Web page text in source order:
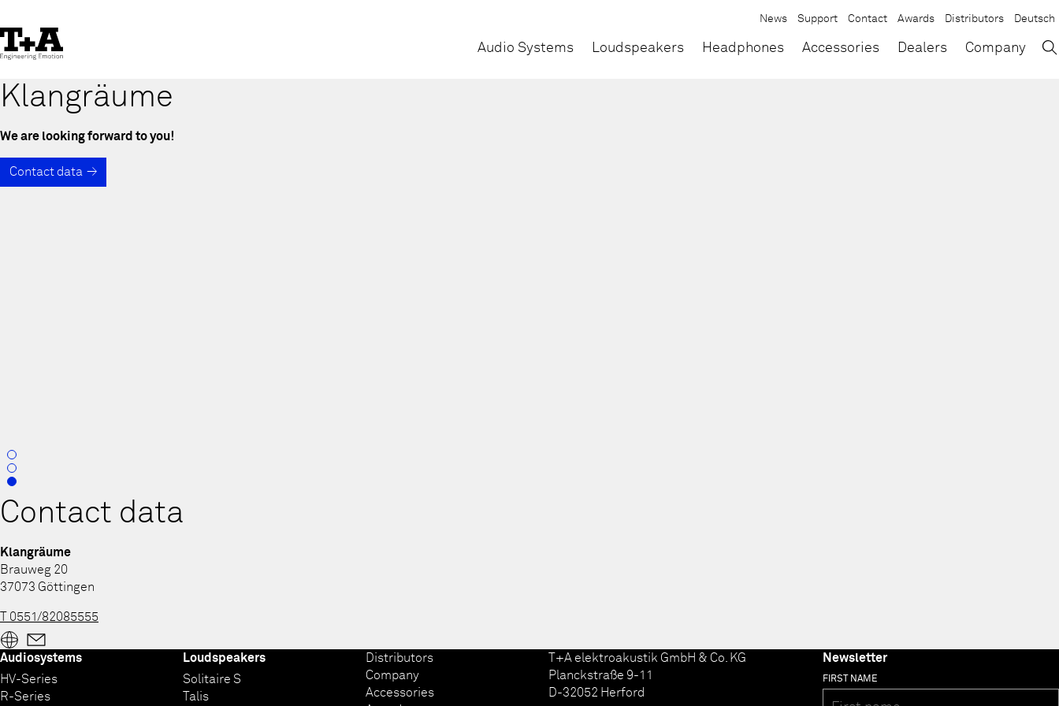
to
Content
Audio Systems Loudspeakers Headphones Accessories Dealers Company
News Support Contact Awards Distributors Deutsch
Klangräume
We are looking forward to you!
Contact data
Contact data
Klangräume
Brauweg 20
37073 Göttingen
T 0551/82085555
Audiosystems
HV-Series
R-Series
Loudspeakers
Solitaire S
Talis
Distributors
Company
Accessories
T+A elektroakustik GmbH & Co. KG
Planckstraße 9-11
D-32052 Herford
Newsletter
FIRST NAME
→ ×
0
1